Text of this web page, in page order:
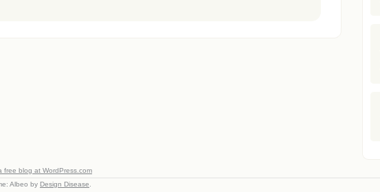
free blog at WordPress.com
Albeo by Design Disease